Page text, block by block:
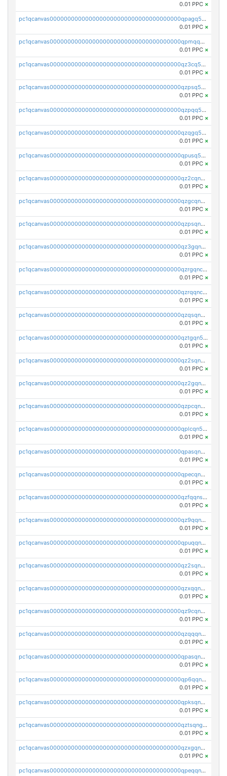
0.01 PPC ×
pc1qcanvas0000000000000000000000000000000000000qpagq5ypqfajn4n
0.01 PPC ×
pc1qcanvas0000000000000000000000000000000000000qpmqq5yzste6x5s
0.01 PPC ×
pc1qcanvas0000000000000000000000000000000000000qz3cq5qzs8ydvgj
0.01 PPC ×
pc1qcanvas0000000000000000000000000000000000000qzpsq5qzs6rkl5e
0.01 PPC ×
pc1qcanvas0000000000000000000000000000000000000qzpqq5qzsvuyxz8
0.01 PPC ×
pc1qcanvas0000000000000000000000000000000000000qzqgq5qzsfcfe3z
0.01 PPC ×
pc1qcanvas0000000000000000000000000000000000000qpusq5qpqjwqm0n
0.01 PPC ×
pc1qcanvas0000000000000000000000000000000000000qz2cqnuzs4zfgkn
0.01 PPC ×
pc1qcanvas0000000000000000000000000000000000000qzgcqnupqd6ce87
0.01 PPC ×
pc1qcanvas0000000000000000000000000000000000000qzpsqnuzs8l9grq
0.01 PPC ×
pc1qcanvas0000000000000000000000000000000000000qz3gqnczsy0pvkw
0.01 PPC ×
pc1qcanvas0000000000000000000000000000000000000qzrgqnczswymfc7
0.01 PPC ×
pc1qcanvas0000000000000000000000000000000000000qzrqqnczs9lj3n3
0.01 PPC ×
pc1qcanvas0000000000000000000000000000000000000qzqsqnczspgvpy3
0.01 PPC ×
pc1qcanvas0000000000000000000000000000000000000qztgqn5zsaj920c
0.01 PPC ×
pc1qcanvas0000000000000000000000000000000000000qz2sqn5pq2xrnz6
0.01 PPC ×
pc1qcanvas0000000000000000000000000000000000000qz2gqn5pqhzcjlt
0.01 PPC ×
pc1qcanvas0000000000000000000000000000000000000qzpcqn5zsu5kvls
0.01 PPC ×
pc1qcanvas0000000000000000000000000000000000000qplcqn5zsz747da
0.01 PPC ×
pc1qcanvas0000000000000000000000000000000000000qpasqn5zs4j5glx
0.01 PPC ×
pc1qcanvas0000000000000000000000000000000000000qpecqn5pqtp5n83
0.01 PPC ×
pc1qcanvas0000000000000000000000000000000000000qzfqqnszszkfjzc
0.01 PPC ×
pc1qcanvas0000000000000000000000000000000000000qz9qqnszsclslxm
0.01 PPC ×
pc1qcanvas0000000000000000000000000000000000000qpuqqnsqsmf39c9
0.01 PPC ×
pc1qcanvas0000000000000000000000000000000000000qz2sqnvzshsap6t
0.01 PPC ×
pc1qcanvas0000000000000000000000000000000000000qzxqqnvzsmxk4gk
0.01 PPC ×
pc1qcanvas0000000000000000000000000000000000000qz9cqnvzs52pa5e
0.01 PPC ×
pc1qcanvas0000000000000000000000000000000000000qzqqqnvzskkw82r
0.01 PPC ×
pc1qcanvas0000000000000000000000000000000000000qpasqnvzsvtn90w
0.01 PPC ×
pc1qcanvas0000000000000000000000000000000000000qp6qqnvpqa5yktk
0.01 PPC ×
pc1qcanvas0000000000000000000000000000000000000qpksqnvpq3z0zet
0.01 PPC ×
pc1qcanvas0000000000000000000000000000000000000qztsqngzs385ga6
0.01 PPC ×
pc1qcanvas0000000000000000000000000000000000000qzxgqngzsc4jruz
0.01 PPC ×
pc1qcanvas0000000000000000000000000000000000000qpeqqngzsrmuwa2